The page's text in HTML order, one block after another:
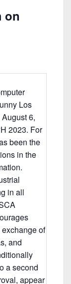
on
Los
6,
2023. For
been the
in the
in all
of
and
a second
appear